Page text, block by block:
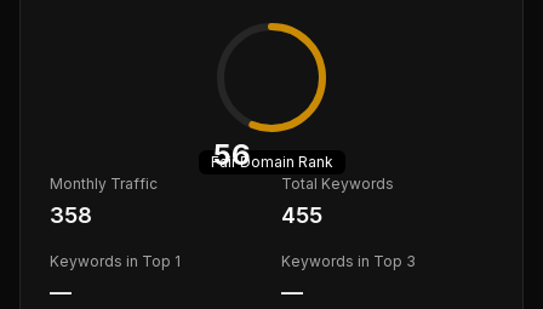
56
FairDomain Rank
Monthly Traffic
358
Total Keywords
455
Keywords in Top 1
—
Keywords in Top 3
—